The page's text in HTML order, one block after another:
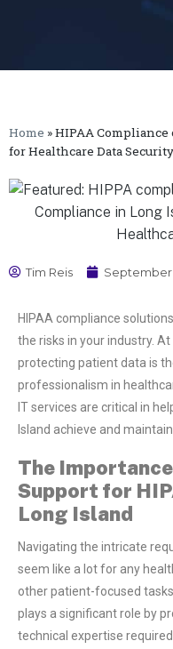
Home »HIPAA Compliance
for Healthcare Data Security
Tim Reis September
HIPAA compliance
the risks in your industry.
protecting patient data is
professionalism in
IT services are critical in
Island achieve and
The
Support for
Long Island
Navigating the intricate
seem like a lot for any
other patient-focused
plays a significant role by
technical expertise